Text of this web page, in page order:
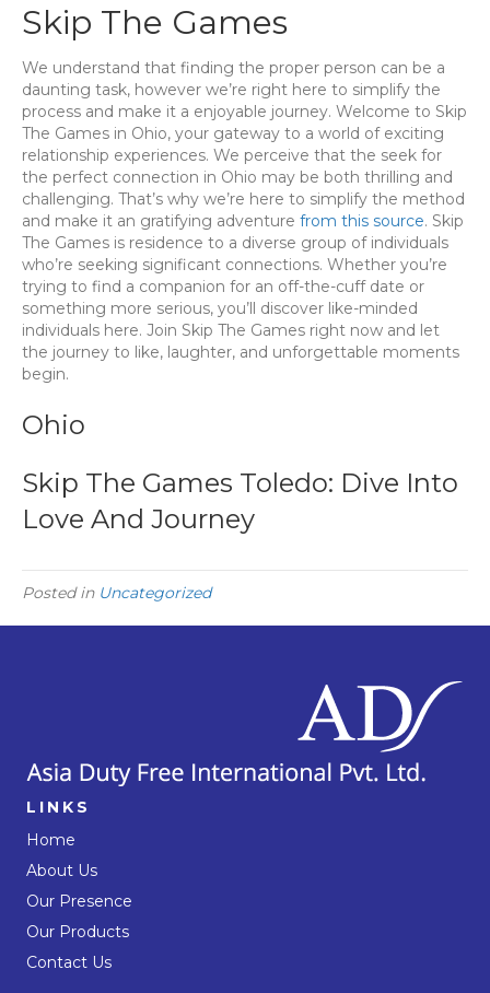
Skip The Games
We understand that finding the proper person can be a
daunting task, however we’re right here to simplify the
process and make it a enjoyable journey. Welcome to Skip
The Games in Ohio, your gateway to a world of exciting
relationship experiences. We perceive that the seek for
the perfect connection in Ohio may be both thrilling and
challenging. That’s why we’re here to simplify the method
and make it an gratifying adventure from this source. Skip
The Games is residence to a diverse group of individuals
who’re seeking significant connections. Whether you’re
trying to find a companion for an off-the-cuff date or
something more serious, you’ll discover like-minded
individuals here. Join Skip The Games right now and let
the journey to like, laughter, and unforgettable moments
begin.
Ohio
Skip The Games Toledo: Dive Into
Love And Journey
Posted in Uncategorized
LINKS
Home
About Us
Our Presence
Our Products
Contact Us